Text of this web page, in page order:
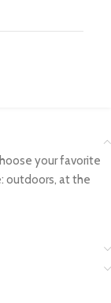
your favorite
outdoors, at the